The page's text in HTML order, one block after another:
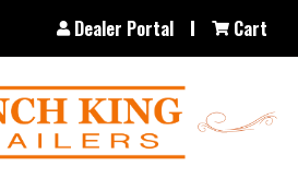
Dealer Portal Cart